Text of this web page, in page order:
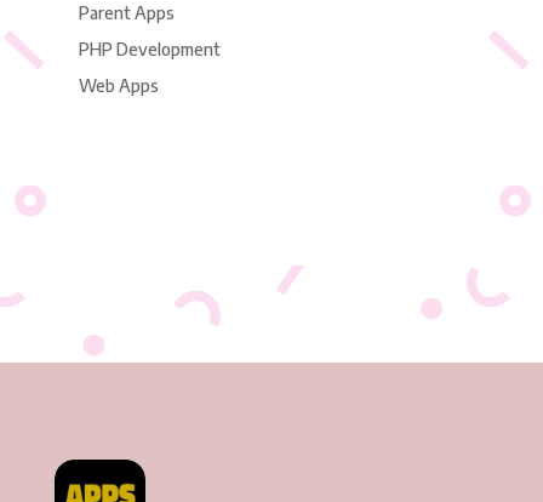
Parent Apps
PHP Development
Web Apps